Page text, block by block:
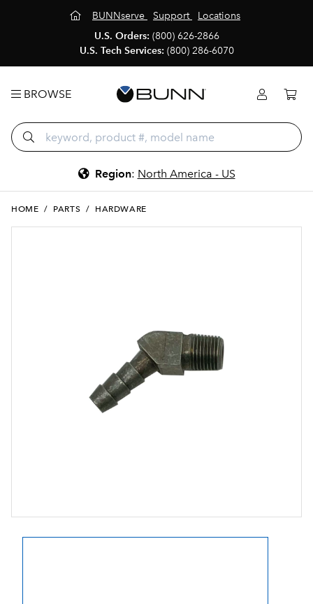
BUNNserve Support
Locations
U.S. Orders: (800) 626-2866
U.S. Tech Services: (800) 286-6070
BROWSE
Region: North America - US
HOME / PARTS / HARDWARE